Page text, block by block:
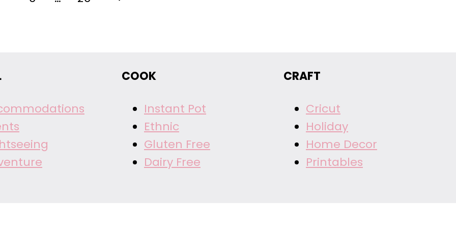
COOK
Instant Pot
Ethnic
Gluten Free
Dairy Free
CRAFT
Cricut
Holiday
Home Decor
Printables